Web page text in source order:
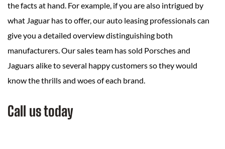
the facts at hand. For example, if you are also intrigued by
what Jaguar has to offer, our auto leasing professionals can
give you a detailed overview distinguishing both
manufacturers. Our sales team has sold Porsches and
Jaguars alike to several happy customers so they would
know the thrills and woes of each brand.
Call us today